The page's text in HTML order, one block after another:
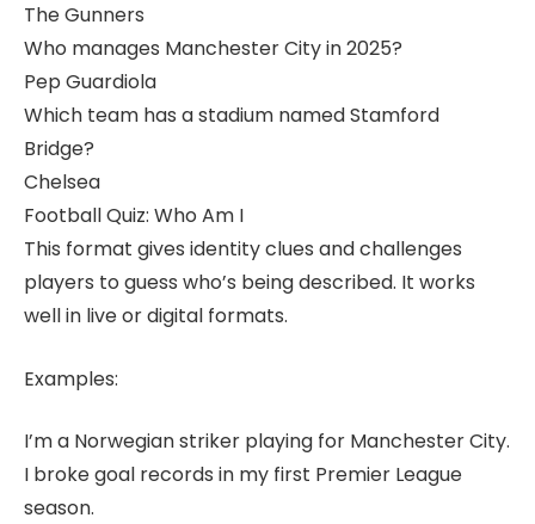
The Gunners
Who manages Manchester City in 2025?
Pep Guardiola
Which team has a stadium named Stamford
Bridge?
Chelsea
Football Quiz: Who Am I
This format gives identity clues and challenges
players to guess who’s being described. It works
well in live or digital formats.
Examples:
I’m a Norwegian striker playing for Manchester City.
I broke goal records in my first Premier League
season.